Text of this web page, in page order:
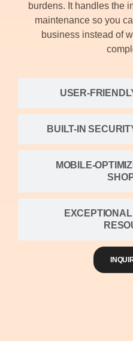
USER-
BUILT-IN
MOBILE-
burdens. It handles the
maintenance so you
business instead of